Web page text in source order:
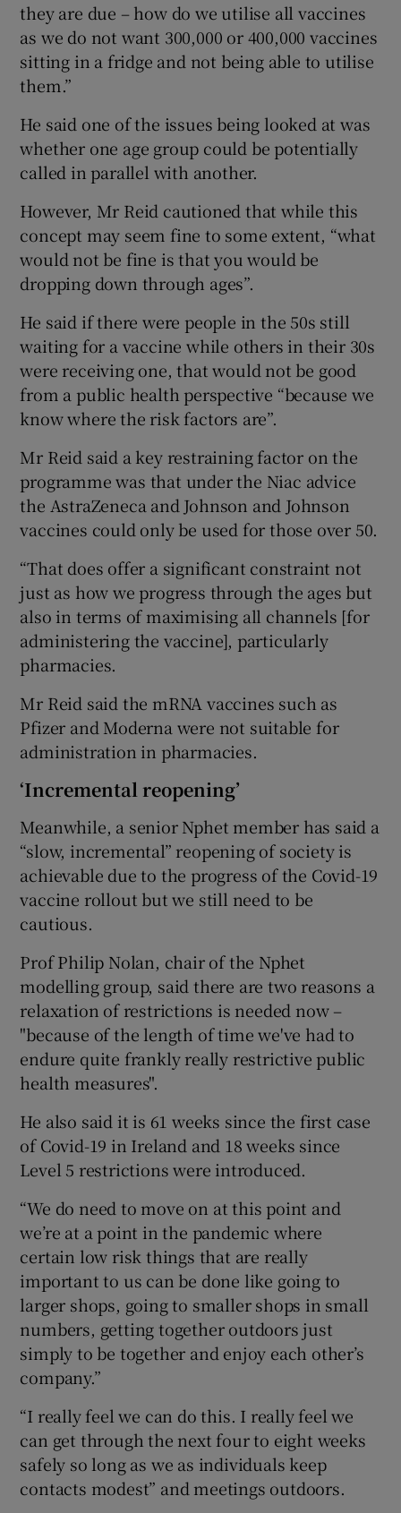
they are due – how do we utilise all vaccines
as we do not want 300,000 or 400,000 vaccines
sitting in a fridge and not being able to utilise
them.”
He said one of the issues being looked at was
whether one age group could be potentially
called in parallel with another.
However, Mr Reid cautioned that while this
concept may seem fine to some extent, “what
would not be fine is that you would be
dropping down through ages”.
He said if there were people in the 50s still
waiting for a vaccine while others in their 30s
were receiving one, that would not be good
from a public health perspective “because we
know where the risk factors are”.
Mr Reid said a key restraining factor on the
programme was that under the Niac advice
the AstraZeneca and Johnson and Johnson
vaccines could only be used for those over 50.
“That does offer a significant constraint not
just as how we progress through the ages but
also in terms of maximising all channels [for
administering the vaccine], particularly
pharmacies.
Mr Reid said the mRNA vaccines such as
Pfizer and Moderna were not suitable for
administration in pharmacies.
‘Incremental reopening’
Meanwhile, a senior Nphet member has said a
“slow, incremental” reopening of society is
achievable due to the progress of the Covid-19
vaccine rollout but we still need to be
cautious.
Prof Philip Nolan, chair of the Nphet
modelling group, said there are two reasons a
relaxation of restrictions is needed now –
"because of the length of time we've had to
endure quite frankly really restrictive public
health measures".
He also said it is 61 weeks since the first case
of Covid-19 in Ireland and 18 weeks since
Level 5 restrictions were introduced.
“We do need to move on at this point and
we’re at a point in the pandemic where
certain low risk things that are really
important to us can be done like going to
larger shops, going to smaller shops in small
numbers, getting together outdoors just
simply to be together and enjoy each other’s
company.”
“I really feel we can do this. I really feel we
can get through the next four to eight weeks
safely so long as we as individuals keep
contacts modest” and meetings outdoors.